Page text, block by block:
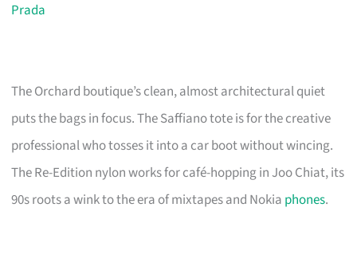
Prada
The Orchard boutique’s clean, almost architectural quiet
puts the bags in focus. The Saffiano tote is for the creative
professional who tosses it into a car boot without wincing.
The Re-Edition nylon works for café-hopping in Joo Chiat, its
90s roots a wink to the era of mixtapes and Nokia phones.